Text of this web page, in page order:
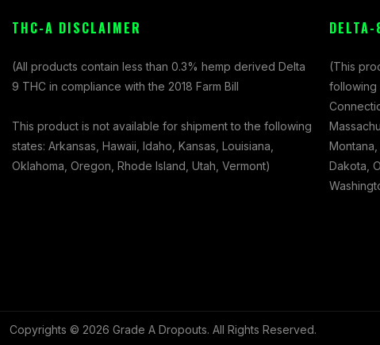
THC-A DISCLAIMER
(All products contain less than 0.3% hemp derived Delta
9 THC in compliance with the 2018 Farm Bill
This product is not available for shipment to the following
states: Arkansas, Hawaii, Idaho, Kansas, Louisiana,
Oklahoma, Oregon, Rhode Island, Utah, Vermont)
(This
following
Dakota,
Copyrights © 2026 Grade A Dropouts. All Rights Reserved.